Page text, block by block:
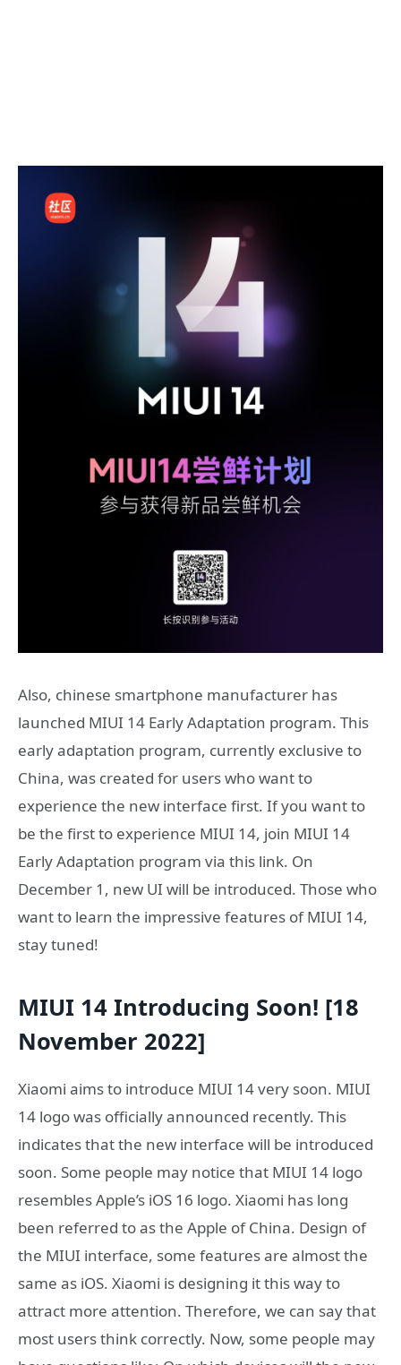
Also, chinese smartphone manufacturer has
launched MIUI 14 Early Adaptation program. This
early adaptation program, currently exclusive to
China, was created for users who want to
experience the new interface first. If you want to
be the first to experience MIUI 14, join MIUI 14
Early Adaptation program via this link. On
December 1, new UI will be introduced. Those who
want to learn the impressive features of MIUI 14,
stay tuned!
MIUI 14 Introducing Soon! [18
November 2022]
Xiaomi aims to introduce MIUI 14 very soon. MIUI
14 logo was officially announced recently. This
indicates that the new interface will be introduced
soon. Some people may notice that MIUI 14 logo
resembles Apple’s iOS 16 logo. Xiaomi has long
been referred to as the Apple of China. Design of
the MIUI interface, some features are almost the
same as iOS. Xiaomi is designing it this way to
attract more attention. Therefore, we can say that
most users think correctly. Now, some people may